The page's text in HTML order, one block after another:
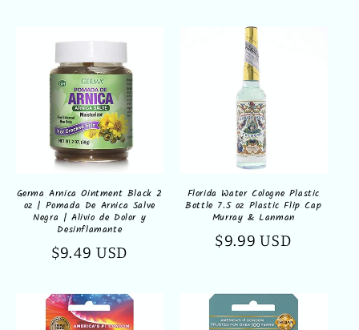
Germa Arnica Ointment Black 2
oz | Pomada De Arnica Salve
Negra | Alivio de Dolor y
Desinflamante
Regular
$9.49 USD
Florida Water Cologne Plastic
Bottle 7.5 oz Plastic Flip Cap
Murray & Lanman
Regular
$9.99 USD